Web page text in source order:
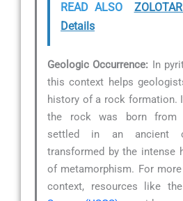
READ ALSO
Details
Geologic Occurrence: In
this context helps
history of a rock formation.
the rock was born from
settled in an ancient
transformed by the intense
of metamorphism. For
context, resources like the